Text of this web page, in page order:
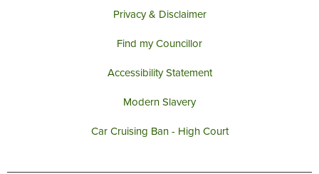
Privacy & Disclaimer
Find my Councillor
Accessibility Statement
Modern Slavery
Car Cruising Ban - High Court